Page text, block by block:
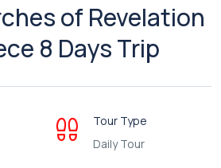
of Revelation
8 Days Trip
Tour Type
Daily Tour